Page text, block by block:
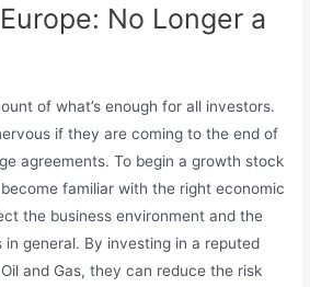
No Longer a
of what’s enough for all investors.
if they are coming to the end of
agreements. To begin a growth stock
familiar with the right economic
the business environment and the
general. By investing in a reputed
and Gas, they can reduce the risk